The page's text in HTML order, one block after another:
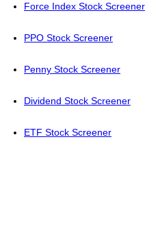
Force Index Stock Screener
PPO Stock Screener
Penny Stock Screener
Dividend Stock Screener
ETF Stock Screener